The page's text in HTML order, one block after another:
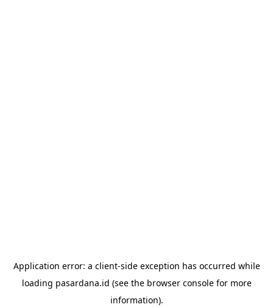
Application error: a client-side exception has occurred while
loading pasardana.id (see the browser consolefor more
information).